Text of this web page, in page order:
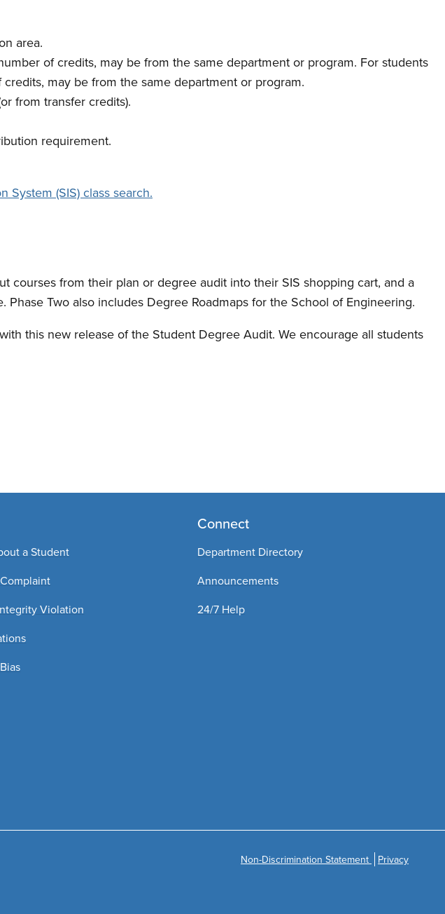
area.
of credits, may be from the same department or program. For students
may be from the same department or program.
from transfer credits).
requirement.
System (SIS) class search.
courses from their plan or degree audit into their SIS shopping cart, and a
Two also includes Degree Roadmaps for the School of Engineering.
this new release of the Student Degree Audit. We encourage all students
a Student
Violation
Connect
Department Directory
Announcements
24/7 Help
Non-Discrimination Statement Privacy